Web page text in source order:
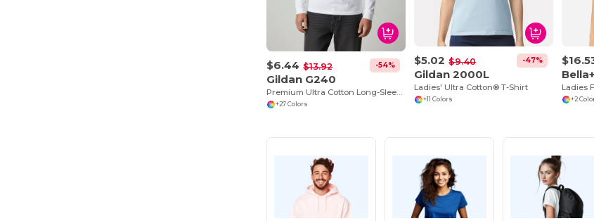
$6.44 $13.92 -54%
Gildan G240
Premium Ultra Cotton Long-Sleeve Comfort Tee
+27 Colors
$5.02 $9.40 -47%
Gildan 2000L
Ladies' Ultra Cotton® T-Shirt
+11 Colors +2